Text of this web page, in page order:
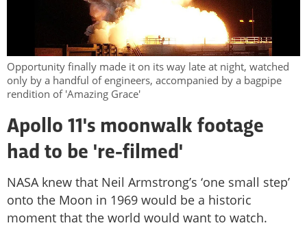
Opportunity finally made it on its way late at night, watched
only by a handful of engineers, accompanied by a bagpipe
rendition of 'Amazing Grace'
Apollo 11's moonwalk footage
had to be 're-filmed'
NASA knew that Neil Armstrong’s ‘one small step’
onto the Moon in 1969 would be a historic
moment that the world would want to watch.